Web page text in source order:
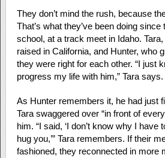
They don’t mind the rush, because
That’s what they’ve been doing
school, at a track meet in Idaho.
raised in California, and Hunter, who
they were right for each other. “I just
progress my life with him,” Tara says.
As Hunter remembers it, he had just
Tara swaggered over “in front of
him. “I said, ‘I don’t know why I have
hug you,’” Tara remembers. If their
fashioned, they reconnected in more